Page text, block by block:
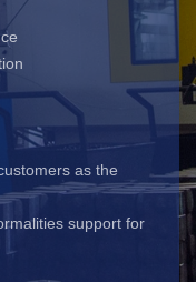
as the
support for